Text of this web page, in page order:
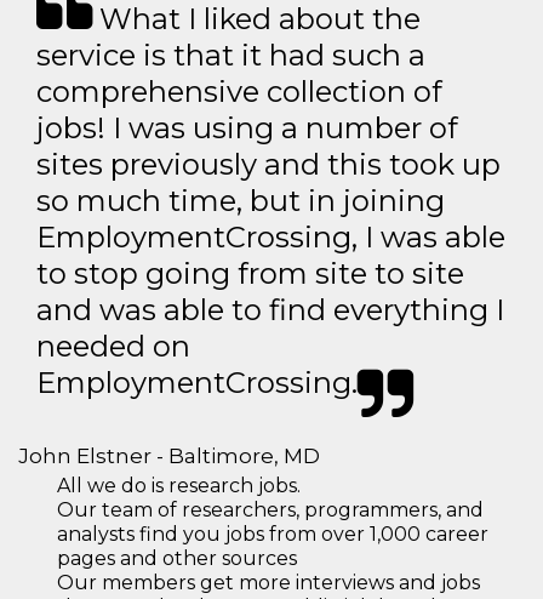
What I liked about the
service is that it had such a
comprehensive collection of
jobs! I was using a number of
sites previously and this took up
so much time, but in joining
EmploymentCrossing, I was able
to stop going from site to site
and was able to find everything I
needed on
EmploymentCrossing.
John Elstner - Baltimore, MD
All we do is research jobs.
Our team of researchers, programmers, and
analysts find you jobs from over 1,000 career
pages and other sources
Our members get more interviews and jobs